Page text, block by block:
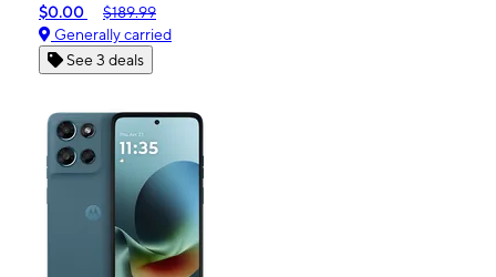
$0.00
$189.99
Generally carried
See 3 deals